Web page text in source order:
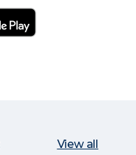
View all